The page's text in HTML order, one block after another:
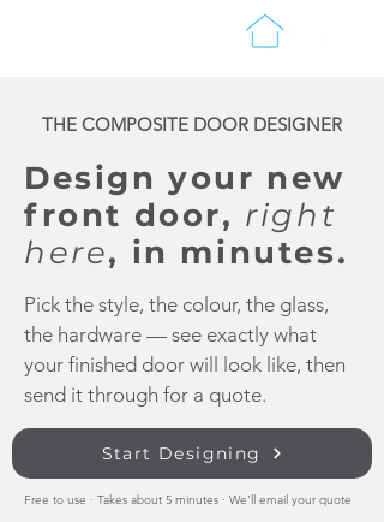
THE COMPOSITE DOOR DESIGNER
Design your new
front door, right
here, in minutes.
Pick the style, the colour, the glass,
the hardware — see exactly what
your finished door will look like, then
send it through for a quote.
Start Designing
Free to use · Takes about 5 minutes · We'll email your quote